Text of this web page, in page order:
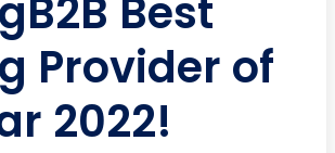
Best
Provider of
2022!